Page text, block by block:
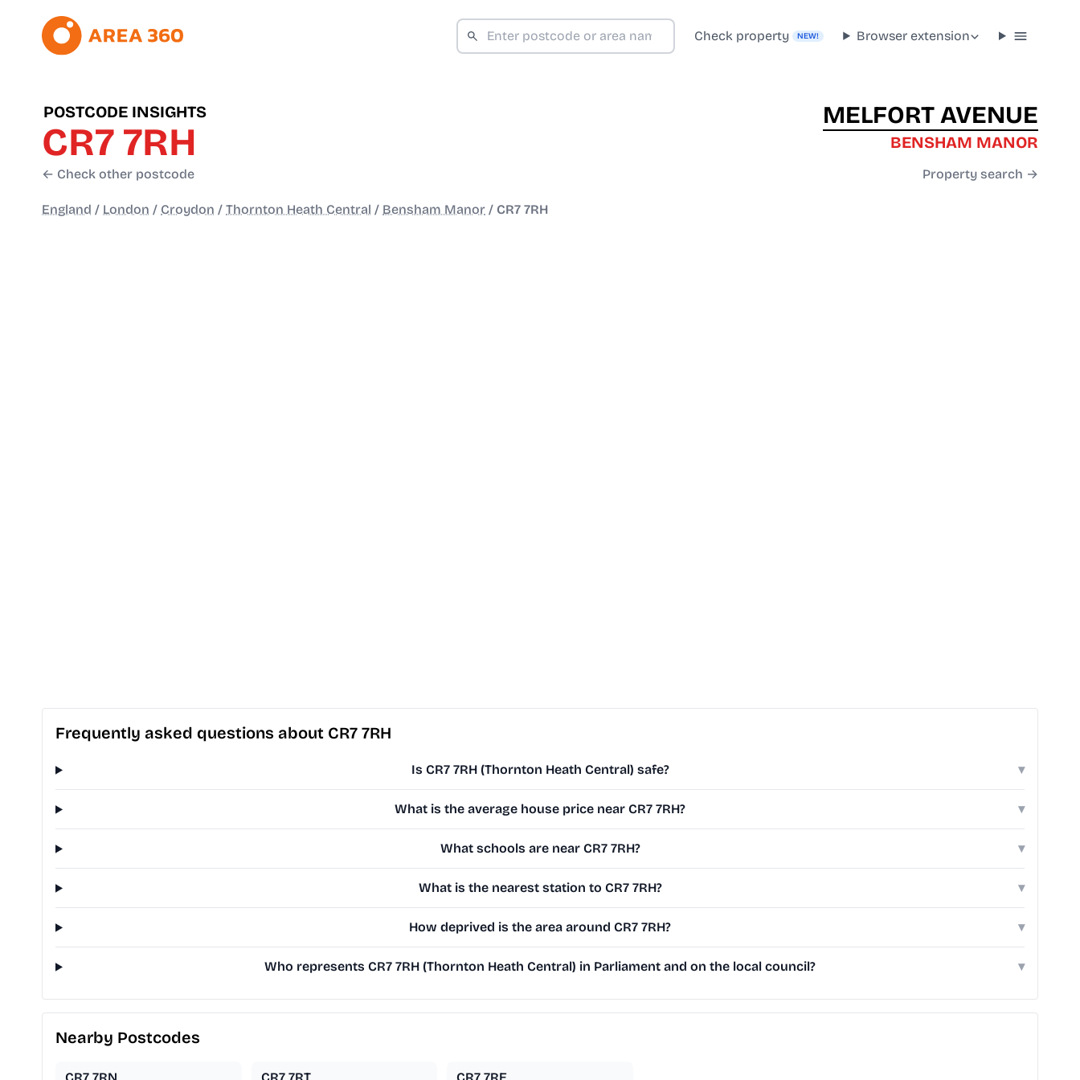
Check property NEW! Browser extension
POSTCODE INSIGHTS
CR7 7RH
← Check other postcode
MELFORT AVENUE
BENSHAM MANOR
Property search →
England / London / Croydon / Thornton Heath Central / Bensham Manor / CR7 7RH
Frequently asked questions about CR7 7RH
Is CR7 7RH (Thornton Heath Central) safe? ▾
What is the average house price near CR7 7RH? ▾
What schools are near CR7 7RH? ▾
What is the nearest station to CR7 7RH? ▾
How deprived is the area around CR7 7RH? ▾
Who represents CR7 7RH (Thornton Heath Central) in Parliament and on the local council? ▾
Nearby Postcodes